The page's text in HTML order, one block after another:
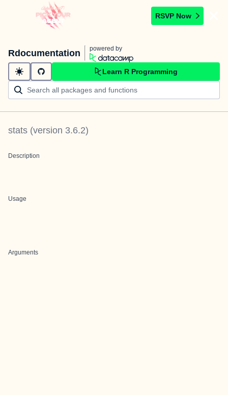
RSVP Now
Rdocumentation powered by
Learn R Programming
stats (version 3.6.2)
Description
Usage
Arguments